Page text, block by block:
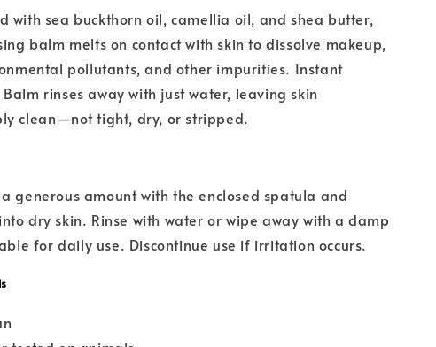
with sea buckthorn oil, camellia oil, and shea butter,
balm melts on contact with skin to dissolve makeup,
pollutants, and other impurities. Instant
rinses away with just water, leaving skin
clean—not tight, dry, or stripped.
a generous amount with the enclosed spatula and
dry skin. Rinse with water or wipe away with a damp
for daily use. Discontinue use if irritation occurs.